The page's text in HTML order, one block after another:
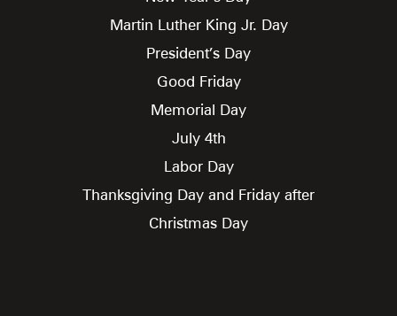
Martin Luther King Jr. Day
President’s Day
Good Friday
Memorial Day
July 4th
Labor Day
Thanksgiving Day and Friday after
Christmas Day